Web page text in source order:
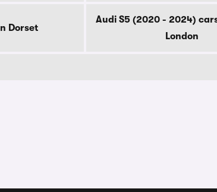
Dorset
Audi S5 (2020 - 2024)
London